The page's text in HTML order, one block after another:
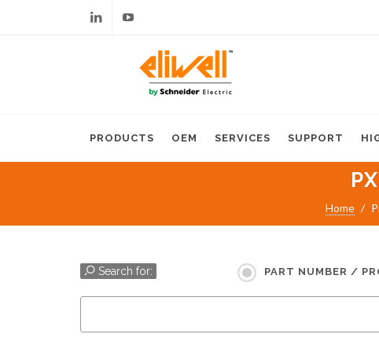
PRODUCTS OEM SERVICES SUPPORT
Home
Search for: PART NUMBER /